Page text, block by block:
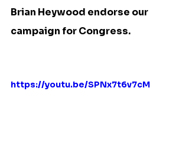
Brian Heywood endorse our
campaign for Congress.
https://youtu.be/SPNx7t6v7cM